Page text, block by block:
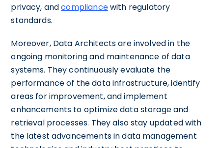
privacy, andcompliancewith regulatory
standards.
Moreover, Data Architects are involved in the
ongoing monitoring and maintenance of data
systems. They continuously evaluate the
performance of the data infrastructure, identify
areas for improvement, and implement
enhancements to optimize data storage and
retrieval processes. They also stay updated with
the latest advancements in data management